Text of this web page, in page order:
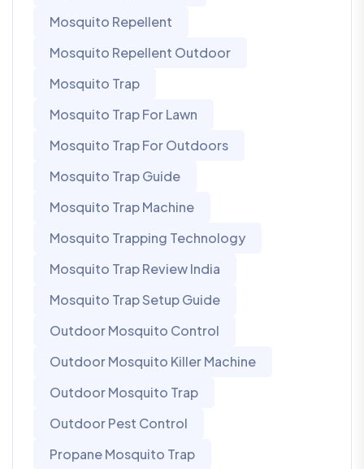
Mosquito Repellent
Mosquito Repellent Outdoor
Mosquito Trap
Mosquito Trap For Lawn
Mosquito Trap For Outdoors
Mosquito Trap Guide
Mosquito Trap Machine
Mosquito Trapping Technology
Mosquito Trap Review India
Mosquito Trap Setup Guide
Outdoor Mosquito Control
Outdoor Mosquito Killer Machine
Outdoor Mosquito Trap
Outdoor Pest Control
Propane Mosquito Trap